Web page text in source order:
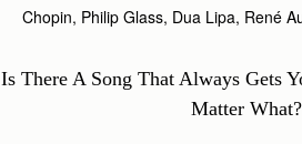
Chopin, Philip Glass, Dua Lipa, René
Is There A Song That Always Gets
Matter What?